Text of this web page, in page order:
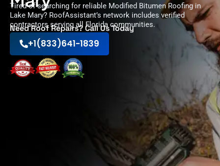
Tired of searching for reliable Modified Bitumen Roofing in
Lake Mary? RoofAssistant’s network includes verified
contractors serving all Florida communities.
Need Roof Repairs? Call Us Today
+1(833)641-1839